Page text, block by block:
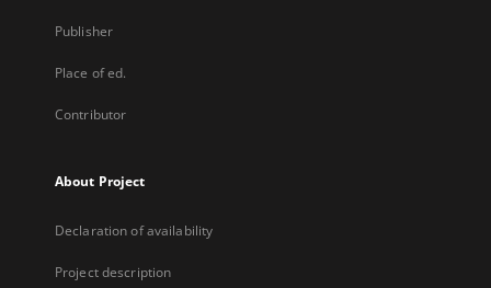
Publisher
Place of ed.
Contributor
About Project
Declaration of availability
Project description